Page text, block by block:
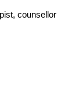
counsellor